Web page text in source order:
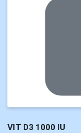
VIT D3 1000 IU